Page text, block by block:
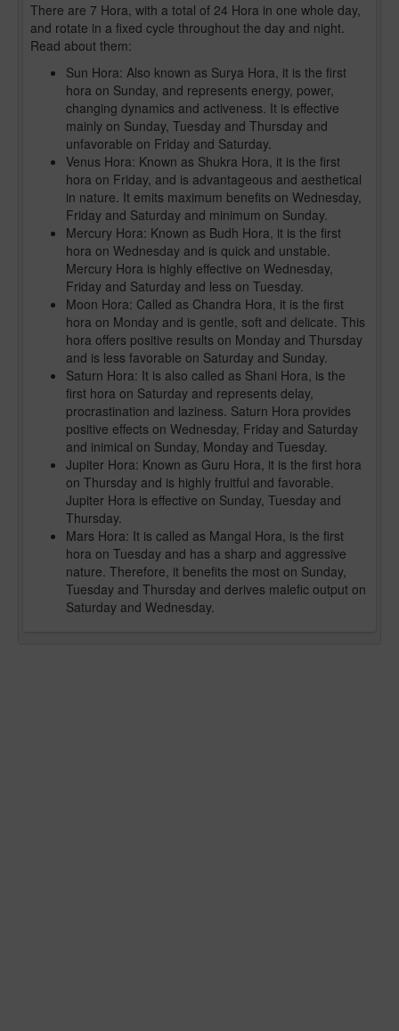
There are 7 Hora, with a total of 24 Hora in one whole day,
and rotate in a fixed cycle throughout the day and night.
Read about them:
Sun Hora: Also known as Surya Hora, it is the first
hora on Sunday, and represents energy, power,
changing dynamics and activeness. It is effective
mainly on Sunday, Tuesday and Thursday and
unfavorable on Friday and Saturday.
Venus Hora: Known as Shukra Hora, it is the first
hora on Friday, and is advantageous and aesthetical
in nature. It emits maximum benefits on Wednesday,
Friday and Saturday and minimum on Sunday.
Mercury Hora: Known as Budh Hora, it is the first
hora on Wednesday and is quick and unstable.
Mercury Hora is highly effective on Wednesday,
Friday and Saturday and less on Tuesday.
Moon Hora: Called as Chandra Hora, it is the first
hora on Monday and is gentle, soft and delicate. This
hora offers positive results on Monday and Thursday
and is less favorable on Saturday and Sunday.
Saturn Hora: It is also called as Shani Hora, is the
first hora on Saturday and represents delay,
procrastination and laziness. Saturn Hora provides
positive effects on Wednesday, Friday and Saturday
and inimical on Sunday, Monday and Tuesday.
Jupiter Hora: Known as Guru Hora, it is the first hora
on Thursday and is highly fruitful and favorable.
Jupiter Hora is effective on Sunday, Tuesday and
Thursday.
Mars Hora: It is called as Mangal Hora, is the first
hora on Tuesday and has a sharp and aggressive
nature. Therefore, it benefits the most on Sunday,
Tuesday and Thursday and derives malefic output on
Saturday and Wednesday.